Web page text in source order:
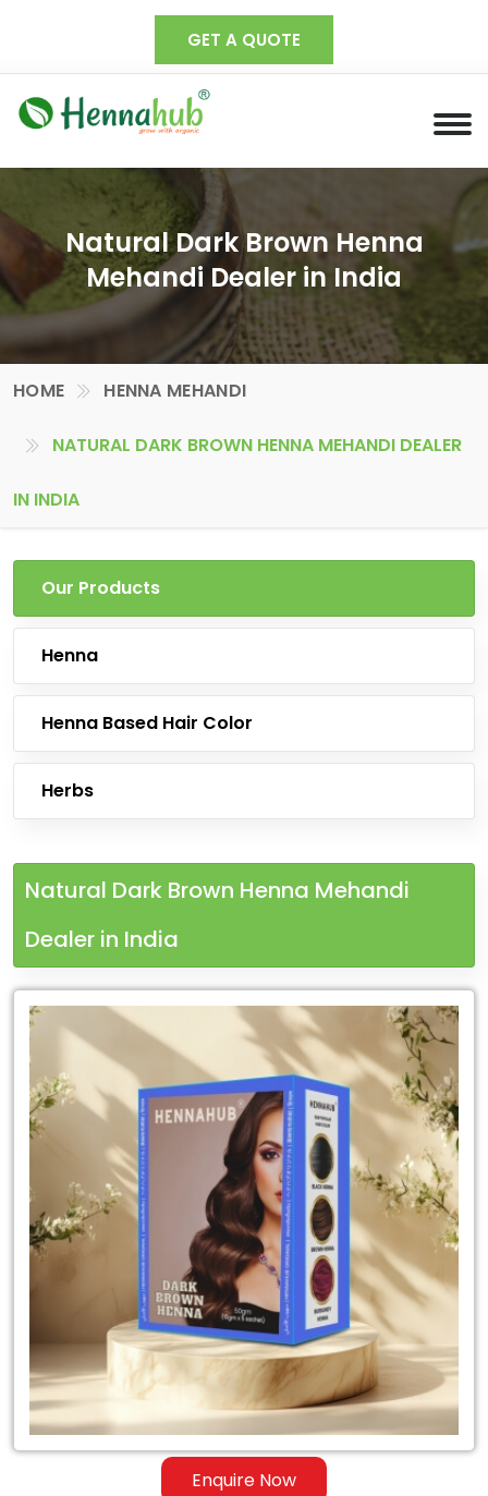
GET A QUOTE
Natural Dark Brown Henna
Mehandi Dealer in India
HOME HENNA MEHANDI
NATURAL DARK BROWN HENNA MEHANDI DEALER
IN INDIA
Our Products
Henna
Henna Based Hair Color
Herbs
Natural Dark Brown Henna Mehandi
Dealer in India
Enquire Now
Leading
Natural
Dark
Henna
Mehandi
India